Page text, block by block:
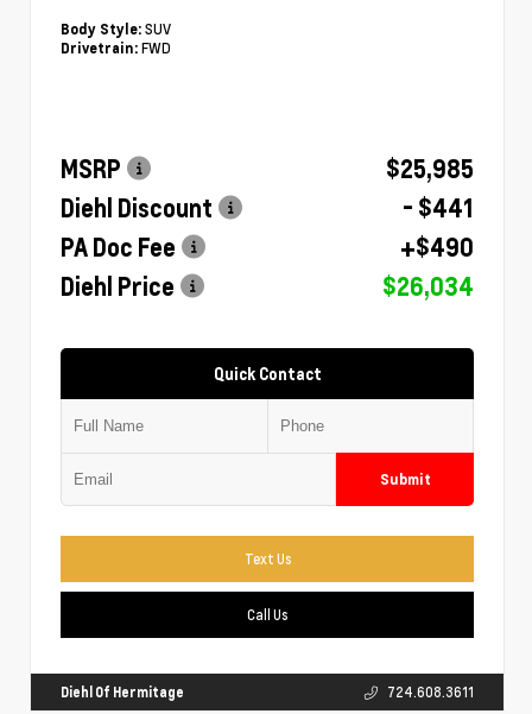
Body Style: SUV
Drivetrain: FWD
MSRP
$25,985
Diehl Discount
- $441
PA Doc Fee
+$490
Diehl Price
$26,034
Quick Contact
Submit
Text Us
Call Us
Diehl Of Hermitage 724.608.3611